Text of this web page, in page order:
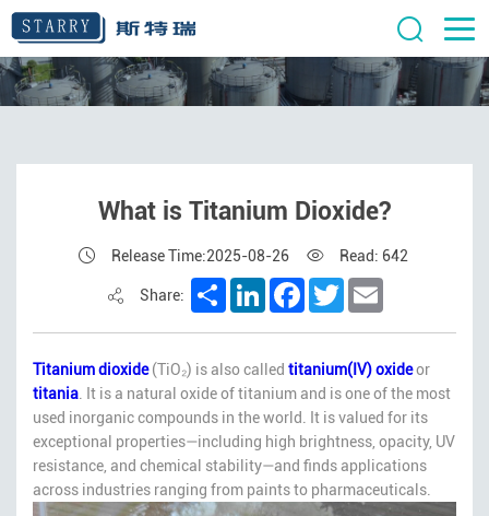
What is Titanium Dioxide?
Release Time:2025-08-26 Read: 642
Share: ShareLinkedInFacebook
TwitterEmail
Titanium dioxide(TiO₂) is also called titanium(IV) oxideor
titania . It is a natural oxide of titanium and is one of the most
used inorganic compounds in the world. It is valued for its
exceptional properties—including high brightness, opacity, UV
resistance, and chemical stability—and finds applications
across industries ranging from paints to pharmaceuticals.